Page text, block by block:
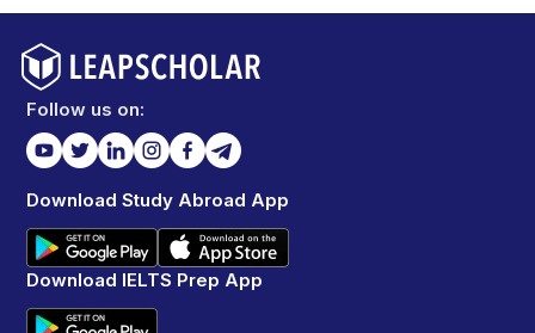
Follow us on:
Download Study Abroad App
Download IELTS Prep App